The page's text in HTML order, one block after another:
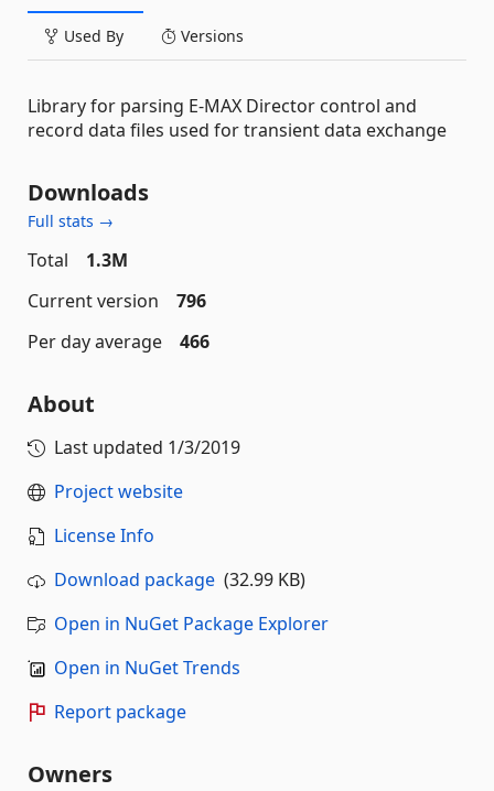
Used By Versions
Library for parsing E-MAX Director control and
record data files used for transient data exchange
Downloads
Full stats →
Total
1.3M
Current version
796
Per day average
466
About
Last updated 1/3/2019
Project website
License Info
Download package (32.99 KB)
Open in NuGet Package Explorer
Open in NuGet Trends
Report package
Owners